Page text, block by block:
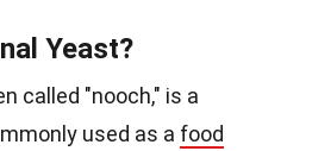
Yeast?
called "nooch," is a
used as a food